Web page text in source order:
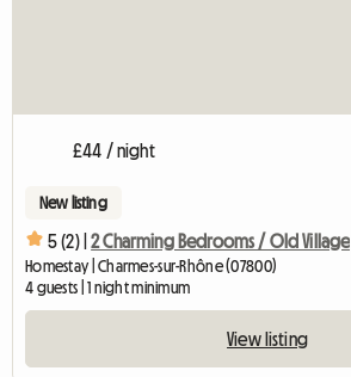
£44 / night
New listing
5 (2) | 2 Charming Bedrooms / Old Village
Homestay | Charmes-sur-Rhône (07800)
4 guests | 1 night minimum
View listing